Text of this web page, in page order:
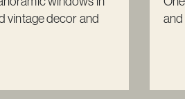
vintage decor and
and